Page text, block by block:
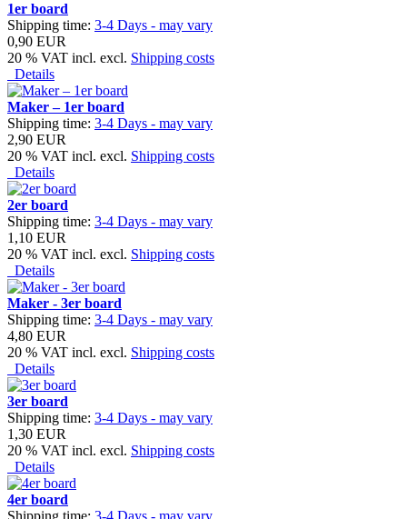
1er board
Shipping time: 3-4 Days - may vary
0,90 EUR
20 % VAT incl. excl. Shipping costs
Details
Maker – 1er board
Shipping time: 3-4 Days - may vary
2,90 EUR
20 % VAT incl. excl. Shipping costs
Details
2er board
Shipping time: 3-4 Days - may vary
1,10 EUR
20 % VAT incl. excl. Shipping costs
Details
Maker - 3er board
Shipping time: 3-4 Days - may vary
4,80 EUR
20 % VAT incl. excl. Shipping costs
Details
3er board
Shipping time: 3-4 Days - may vary
1,30 EUR
20 % VAT incl. excl. Shipping costs
Details
4er board